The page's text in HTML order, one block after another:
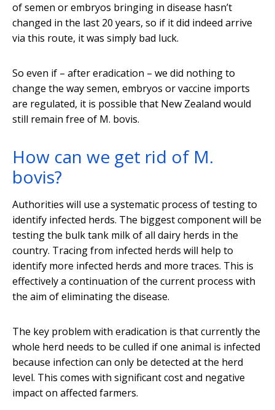
of semen or embryos bringing in disease hasn’t
changed in the last 20 years, so if it did indeed arrive
via this route, it was simply bad luck.
So even if – after eradication – we did nothing to
change the way semen, embryos or vaccine imports
are regulated, it is possible that New Zealand would
still remain free of M. bovis.
How can we get rid of M.
bovis?
Authorities will use a systematic process of testing to
identify infected herds. The biggest component will be
testing the bulk tank milk of all dairy herds in the
country. Tracing from infected herds will help to
identify more infected herds and more traces. This is
effectively a continuation of the current process with
the aim of eliminating the disease.
The key problem with eradication is that currently the
whole herd needs to be culled if one animal is infected
because infection can only be detected at the herd
level. This comes with significant cost and negative
impact on affected farmers.